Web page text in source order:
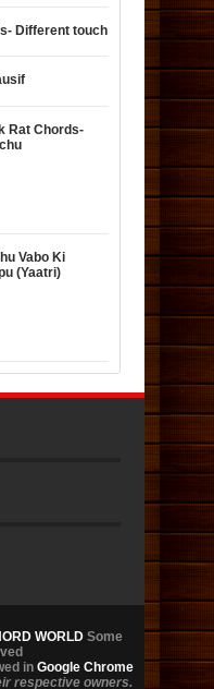
Different touch
Rat Chords-
Vabo Ki
(Yaatri)
WORLDSome
in Google Chrome
respective owners.